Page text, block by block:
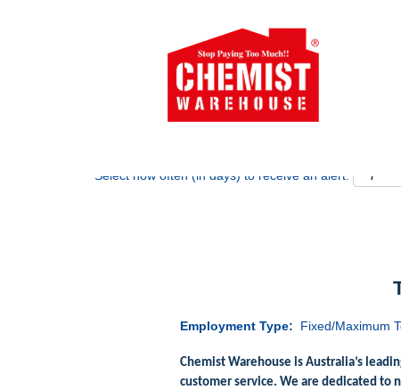
Search by Keyword
Show More Options
Select how often (in days) to receive an alert:
Employment Type: Fixed/Maximum
Chemist Warehouse is Australia’s
customer service. We are dedicated to